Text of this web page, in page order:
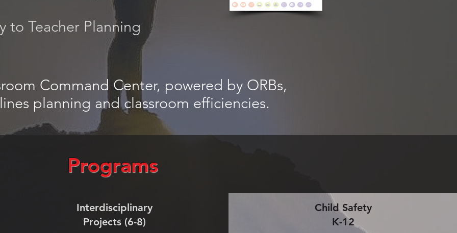
to Teacher Planning
Command Center, powered by ORBs,
planning and classroom efficiencies.
Programs
Interdisciplinary
Projects (6-8)
Child Safety
K-12